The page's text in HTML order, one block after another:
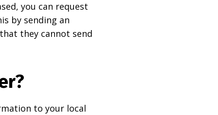
you can request
by sending an
they cannot send
to your local